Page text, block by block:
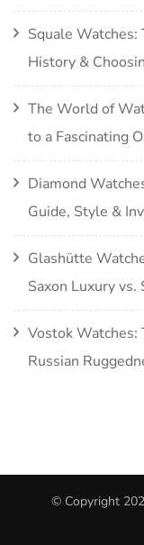
Squale
History &
The World of
to a Fascinating
Diamond
Guide, Style &
Glashütte
Saxon Luxury vs.
Vostok
Russian
© Copyright